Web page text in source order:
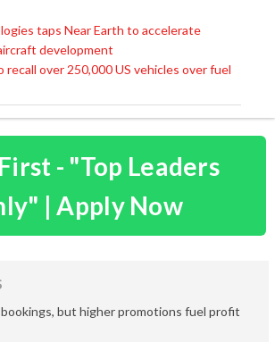
taps Near Earth to accelerate
development
recall over 250,000 US vehicles over fuel
- "Top Leaders
| Apply Now
but higher promotions fuel profit